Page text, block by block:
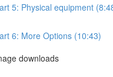
5: Physical equipment
6: More Options (10:43)
downloads